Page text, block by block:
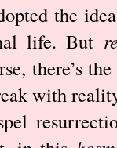
the
life. But
there’s the
with